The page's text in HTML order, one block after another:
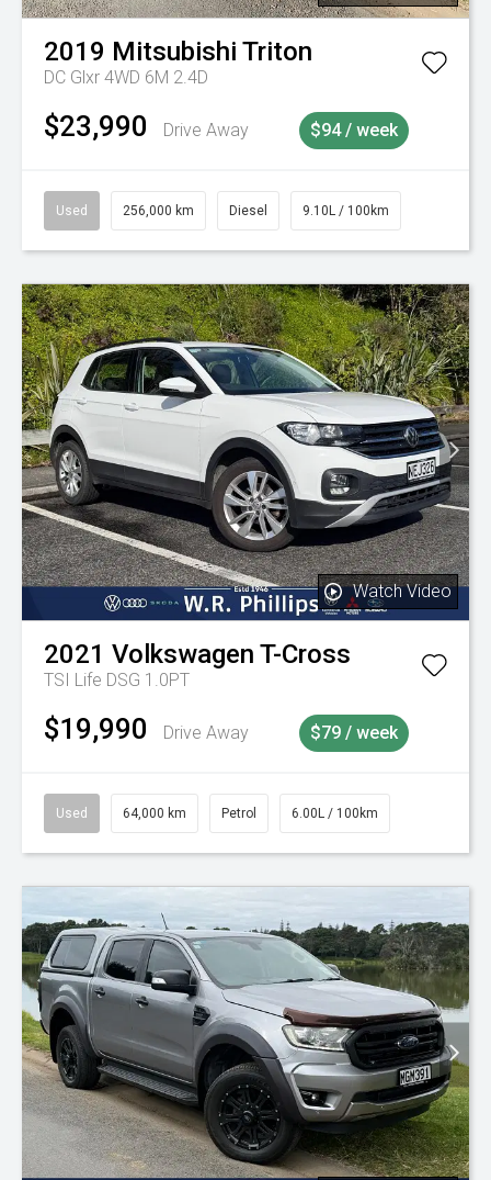
2019 Mitsubishi Triton
DC Glxr 4WD 6M 2.4D
$23,990 Drive Away $94 / week
Used 256,000 km Diesel 9.10L / 100km
Watch Video
2021 Volkswagen T-Cross
TSI Life DSG 1.0PT
$19,990 Drive Away $79 / week
Used 64,000 km Petrol 6.00L / 100km